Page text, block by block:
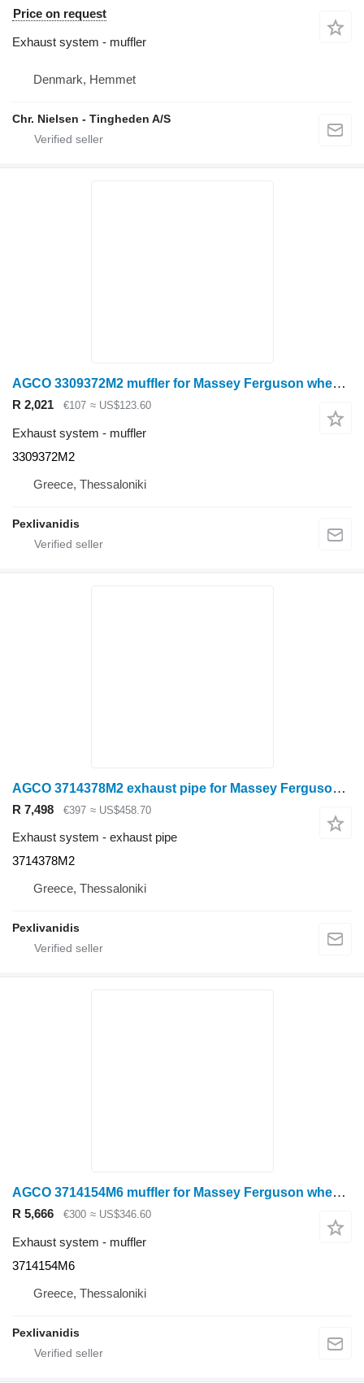
Price on request
Exhaust system - muffler
Denmark, Hemmet
Chr. Nielsen - Tingheden A/S
AGCO 3309372M2 muffler for Massey Ferguson wheel tractor
R 2,021 €107 ≈ US$123.60
Exhaust system - muffler
3309372M2
Greece, Thessaloniki
Pexlivanidis
AGCO 3714378M2 exhaust pipe for Massey Ferguson wheel tractor
R 7,498 €397 ≈ US$458.70
Exhaust system - exhaust pipe
3714378M2
Greece, Thessaloniki
Pexlivanidis
AGCO 3714154M6 muffler for Massey Ferguson wheel tractor
R 5,666 €300 ≈ US$346.60
Exhaust system - muffler
3714154M6
Greece, Thessaloniki
Pexlivanidis